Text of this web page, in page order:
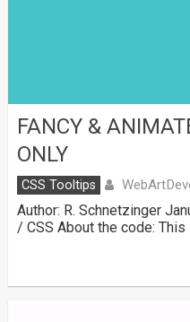
FANCY &
ONLY
CSS Tooltips
Author: R. Schnetzinger
/ CSS About the code: